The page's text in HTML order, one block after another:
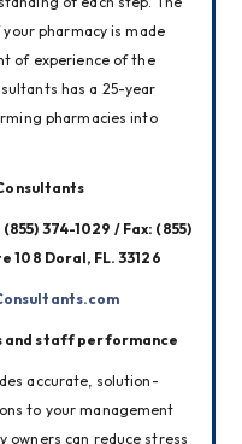
pharmacy is made
of experience of the
has a 25-year
pharmacies into
374-1029 / Fax: (855)
108 Doral, FL. 33126
and staff performance
accurate, solution-
to your management
owners can reduce stress